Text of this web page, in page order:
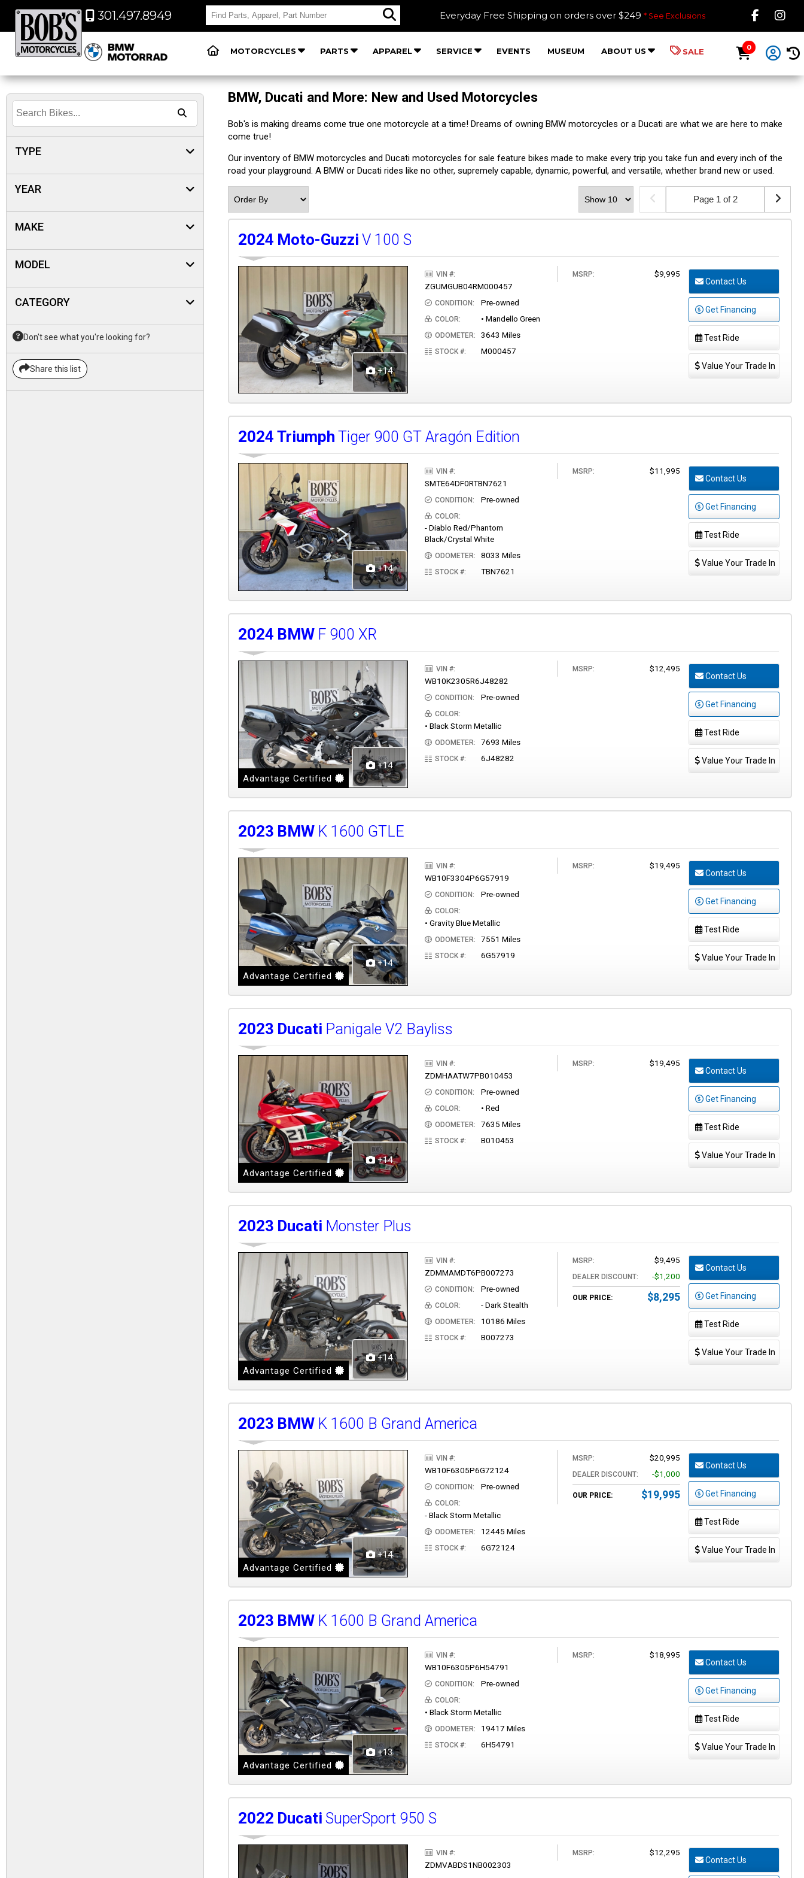
301.497.8949 Everyday Free Shipping on orders over $249 * See Exclusions Like
MOTORCYCLES PARTS APPAREL SERVICE EVENTS MUSEUM ABOUT US SALE 0
TYPE
YEAR
MAKE
MODEL
CATEGORY
Don't see what you're looking for?
Share this list
BMW, Ducati and More: New and Used Motorcycles
Bob's is making dreams come true one motorcycle at a time! Dreams of owning BMW motorcycles or a Ducati are what we are here to make
come true!
Our inventory of BMW motorcycles and Ducati motorcycles for sale feature bikes made to make every trip you take fun and every inch of the
road your playground. A BMW or Ducati rides like no other, supremely capable, dynamic, powerful, and versatile, whether brand new or used.
Page 1 of 2
2024 Moto-Guzzi V 100 S
+14
VIN #:
ZGUMGUB04RM000457
CONDITION: Pre-owned
COLOR: • Mandello Green
ODOMETER: 3643 Miles
STOCK #: M000457
MSRP:
$9,995
Contact Us
Get Financing
Test Ride
Value Your Trade In
2024 Triumph Tiger 900 GT Aragón Edition
+14
VIN #:
SMTE64DF0RTBN7621
CONDITION: Pre-owned
COLOR:
- Diablo Red/Phantom
Black/Crystal White
ODOMETER: 8033 Miles
STOCK #: TBN7621
MSRP:
$11,995
Contact Us
Get Financing
Test Ride
Value Your Trade In
2024 BMW F 900 XR
+14
Advantage Certified
VIN #:
WB10K2305R6J48282
CONDITION: Pre-owned
COLOR:
• Black Storm Metallic
ODOMETER: 7693 Miles
STOCK #: 6J48282
MSRP:
$12,495
Contact Us
Get Financing
Test Ride
Value Your Trade In
2023 BMW K 1600 GTLE
+14
Advantage Certified
VIN #:
WB10F3304P6G57919
CONDITION: Pre-owned
COLOR:
• Gravity Blue Metallic
ODOMETER: 7551 Miles
STOCK #: 6G57919
MSRP:
$19,495
Contact Us
Get Financing
Test Ride
Value Your Trade In
2023 Ducati Panigale V2 Bayliss
+14
Advantage Certified
VIN #:
ZDMHAATW7PB010453
CONDITION: Pre-owned
COLOR: • Red
ODOMETER: 7635 Miles
STOCK #: B010453
MSRP:
$19,495
Contact Us
Get Financing
Test Ride
Value Your Trade In
2023 Ducati Monster Plus
+14
Advantage Certified
VIN #:
ZDMMAMDT6PB007273
CONDITION: Pre-owned
COLOR: - Dark Stealth
ODOMETER: 10186 Miles
STOCK #: B007273
MSRP: $9,495
DEALER DISCOUNT: -$1,200
OUR PRICE: $8,295
Contact Us
Get Financing
Test Ride
Value Your Trade In
2023 BMW K 1600 B Grand America
+14
Advantage Certified
VIN #:
WB10F6305P6G72124
CONDITION: Pre-owned
COLOR:
- Black Storm Metallic
ODOMETER: 12445 Miles
STOCK #: 6G72124
MSRP: $20,995
DEALER DISCOUNT: -$1,000
OUR PRICE: $19,995
Contact Us
Get Financing
Test Ride
Value Your Trade In
2023 BMW K 1600 B Grand America
+13
Advantage Certified
VIN #:
WB10F6305P6H54791
CONDITION: Pre-owned
COLOR:
• Black Storm Metallic
ODOMETER: 19417 Miles
STOCK #: 6H54791
MSRP:
$18,995
Contact Us
Get Financing
Test Ride
Value Your Trade In
2022 Ducati SuperSport 950 S
VIN #:
ZDMVABDS1NB002303
MSRP:
$12,295
Contact Us